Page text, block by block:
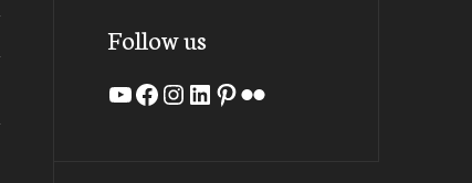
Follow us
YouTube
Facebook
Instagram
LinkedIn
Pinterest
Flickr